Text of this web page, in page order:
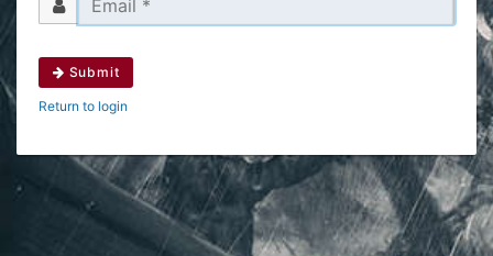
Submit
Return to login